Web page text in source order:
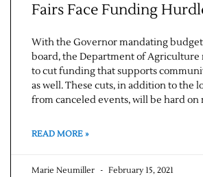
Fairs Face Funding
With the Governor mandating budget
board, the Department of Agriculture
to cut funding that supports
as well. These cuts, in addition to the
from canceled events, will be hard on
READ MORE »
Marie Neumiller February 15, 2021